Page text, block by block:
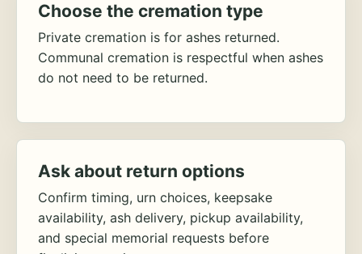
Choose the cremation type
Private cremation is for ashes returned.
Communal cremation is respectful when ashes
do not need to be returned.
Ask about return options
Confirm timing, urn choices, keepsake
availability, ash delivery, pickup availability,
and special memorial requests before